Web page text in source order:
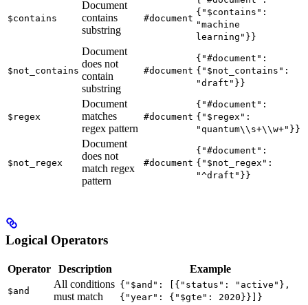
$contains
Document
contains
substring
#document
{"$contains":
"machine
learning"}}
$not_contains
Document
does not
contain
substring
#document
{"#document":
{"$not_contains":
"draft"}}
$regex
Document
matches
regex pattern
#document
{"#document":
{"$regex":
"quantum\\s+\\w+"}}
$not_regex
Document
does not
match regex
pattern
#document
{"#document":
{"$not_regex":
"^draft"}}
Logical Operators
Operator Description Example
$and
All conditions
must match
{"$and": [{"status": "active"},
{"year": {"$gte": 2020}}]}